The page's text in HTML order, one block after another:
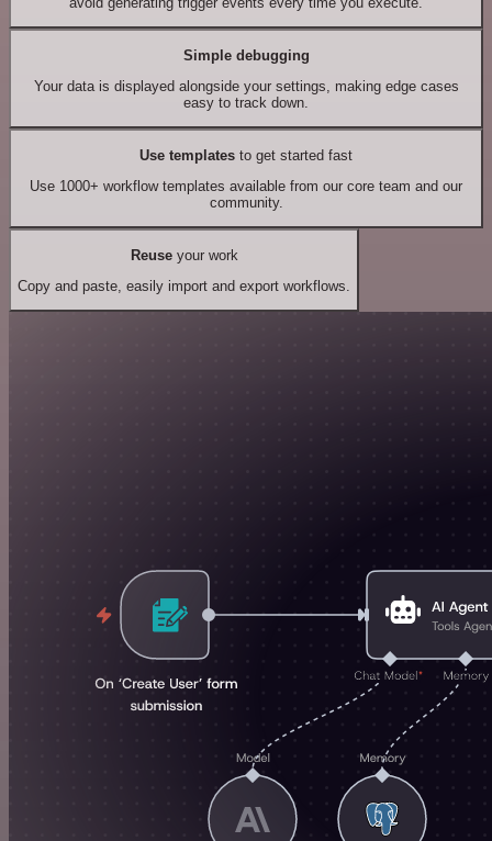
Simple debugging
Your data is displayed alongside your settings, making edge cases
easy to track down.
Use templates to get started fast
Use 1000+ workflow templates available from our core team and our
community.
Reuseyour work
Copy and paste, easily import and export workflows.